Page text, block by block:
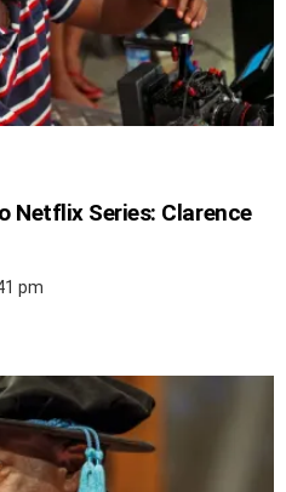
Netflix Series: Clarence
pm